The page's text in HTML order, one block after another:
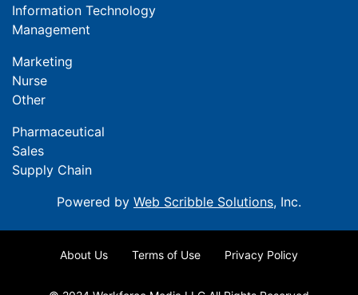
Information Technology
Management
Marketing
Nurse
Other
Pharmaceutical
Sales
Supply Chain
Powered by Web Scribble Solutions, Inc.
About Us Terms of Use Privacy Policy